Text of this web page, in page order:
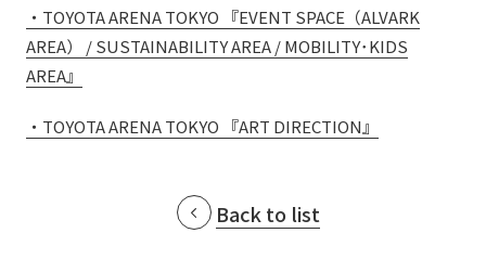
・TOYOTA ARENA TOKYO 『EVENT SPACE（ALVARK
AREA） / SUSTAINABILITY AREA / MOBILITY･KIDS
AREA』
・TOYOTA ARENA TOKYO 『ART DIRECTION』
Back to list